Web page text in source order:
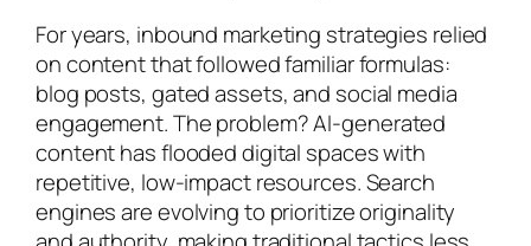
For years, inbound marketing strategies relied
on content that followed familiar formulas:
blog posts, gated assets, and social media
engagement. The problem? AI-generated
content has flooded digital spaces with
repetitive, low-impact resources. Search
engines are evolving to prioritize originality